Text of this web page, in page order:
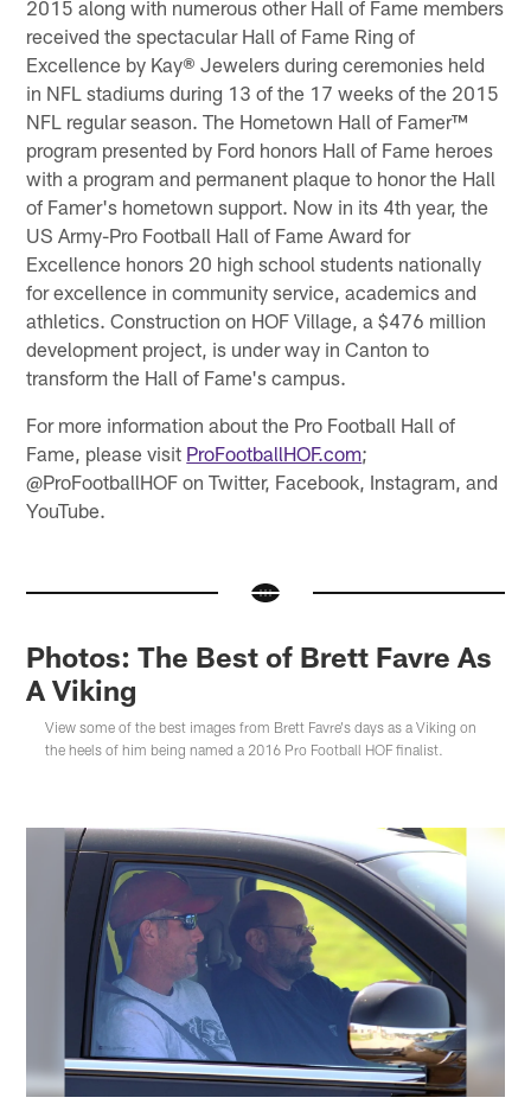
2015 along with numerous other Hall of Fame members
received the spectacular Hall of Fame Ring of
Excellence by Kay® Jewelers during ceremonies held
in NFL stadiums during 13 of the 17 weeks of the 2015
NFL regular season. The Hometown Hall of Famer™
program presented by Ford honors Hall of Fame heroes
with a program and permanent plaque to honor the Hall
of Famer's hometown support. Now in its 4th year, the
US Army-Pro Football Hall of Fame Award for
Excellence honors 20 high school students nationally
for excellence in community service, academics and
athletics. Construction on HOF Village, a $476 million
development project, is under way in Canton to
transform the Hall of Fame's campus.
For more information about the Pro Football Hall of
Fame, please visit ProFootballHOF.com;
@ProFootballHOF on Twitter, Facebook, Instagram, and
YouTube.
Photos: The Best of Brett Favre As
A Viking
View some of the best images from Brett Favre's days as a Viking on
the heels of him being named a 2016 Pro Football HOF finalist.